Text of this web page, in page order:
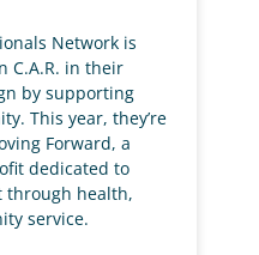
Network is
C.A.R. in their
by supporting
This year, they’re
Forward, a
dedicated to
through health,
service.